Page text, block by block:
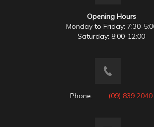
Opening Hours
Monday to Friday: 7:30-
Saturday: 8:00-12:00
Phone: (09) 839 2040